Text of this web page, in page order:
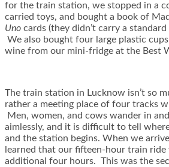
for the train station, we stopped in a
carried toys, and bought a book of
Uno cards (they didn’t carry a
We also bought four large plastic
wine from our mini-fridge at the Best
The train station in Lucknow isn’t so
rather a meeting place of four tracks
Men, women, and cows wander in
aimlessly, and it is difficult to tell
and the station begins. When we
learned that our fifteen-hour train ride
additional four hours. This was the